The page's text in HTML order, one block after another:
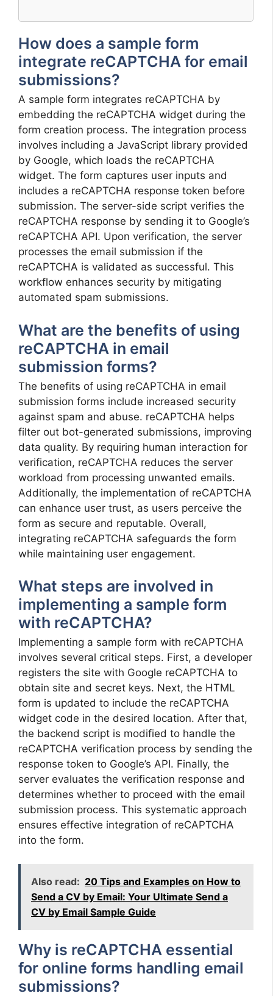
How does a sample form
integrate reCAPTCHA for email
submissions?
A sample form integrates reCAPTCHA by
embedding the reCAPTCHA widget during the
form creation process. The integration process
involves including a JavaScript library provided
by Google, which loads the reCAPTCHA
widget. The form captures user inputs and
includes a reCAPTCHA response token before
submission. The server-side script verifies the
reCAPTCHA response by sending it to Google’s
reCAPTCHA API. Upon verification, the server
processes the email submission if the
reCAPTCHA is validated as successful. This
workflow enhances security by mitigating
automated spam submissions.
What are the benefits of using
reCAPTCHA in email
submission forms?
The benefits of using reCAPTCHA in email
submission forms include increased security
against spam and abuse. reCAPTCHA helps
filter out bot-generated submissions, improving
data quality. By requiring human interaction for
verification, reCAPTCHA reduces the server
workload from processing unwanted emails.
Additionally, the implementation of reCAPTCHA
can enhance user trust, as users perceive the
form as secure and reputable. Overall,
integrating reCAPTCHA safeguards the form
while maintaining user engagement.
What steps are involved in
implementing a sample form
with reCAPTCHA?
Implementing a sample form with reCAPTCHA
involves several critical steps. First, a developer
registers the site with Google reCAPTCHA to
obtain site and secret keys. Next, the HTML
form is updated to include the reCAPTCHA
widget code in the desired location. After that,
the backend script is modified to handle the
reCAPTCHA verification process by sending the
response token to Google’s API. Finally, the
server evaluates the verification response and
determines whether to proceed with the email
submission process. This systematic approach
ensures effective integration of reCAPTCHA
into the form.
Also read: 20 Tips and Examples on How to
Send a CV by Email: Your Ultimate Send a
CV by Email Sample Guide
Why is reCAPTCHA essential
for online forms handling email
submissions?